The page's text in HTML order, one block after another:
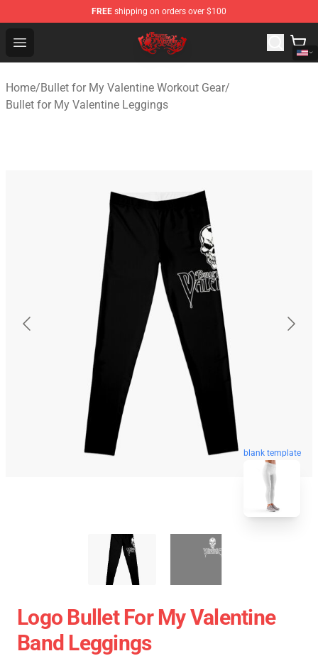
FREE shipping on orders over $100
Open menu
Bullet for My Valentine Store - Official Bullet for My
Home/Bullet for My Valentine Workout Gear/
Bullet for My Valentine Leggings
blank template
Logo Bullet For My Valentine
Band Leggings